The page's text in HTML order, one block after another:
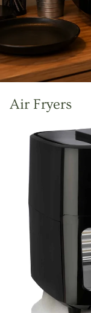
Air Fryers